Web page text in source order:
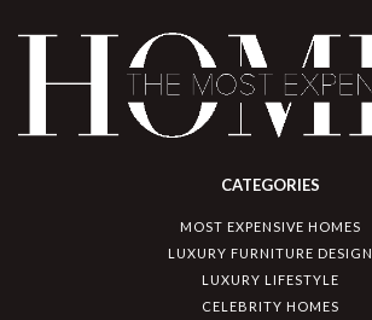
CATEGORIES
MOST EXPENSIVE HOMES
LUXURY FURNITURE DESIGN
LUXURY LIFESTYLE
CELEBRITY HOMES